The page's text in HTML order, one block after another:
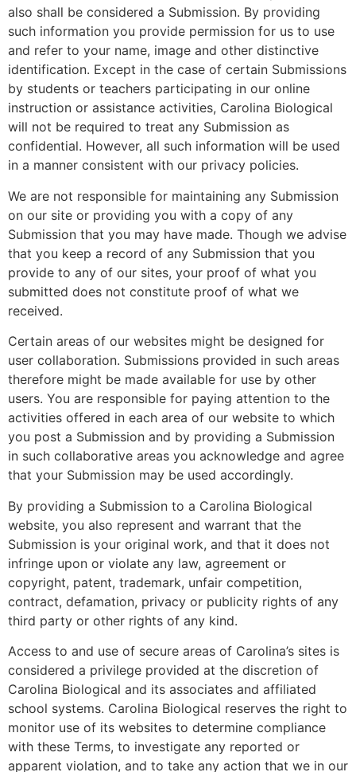
also shall be considered a Submission. By providing
such information you provide permission for us to use
and refer to your name, image and other distinctive
identification. Except in the case of certain Submissions
by students or teachers participating in our online
instruction or assistance activities, Carolina Biological
will not be required to treat any Submission as
confidential. However, all such information will be used
in a manner consistent with our privacy policies.
We are not responsible for maintaining any Submission
on our site or providing you with a copy of any
Submission that you may have made. Though we advise
that you keep a record of any Submission that you
provide to any of our sites, your proof of what you
submitted does not constitute proof of what we
received.
Certain areas of our websites might be designed for
user collaboration. Submissions provided in such areas
therefore might be made available for use by other
users. You are responsible for paying attention to the
activities offered in each area of our website to which
you post a Submission and by providing a Submission
in such collaborative areas you acknowledge and agree
that your Submission may be used accordingly.
By providing a Submission to a Carolina Biological
website, you also represent and warrant that the
Submission is your original work, and that it does not
infringe upon or violate any law, agreement or
copyright, patent, trademark, unfair competition,
contract, defamation, privacy or publicity rights of any
third party or other rights of any kind.
Access to and use of secure areas of Carolina’s sites is
considered a privilege provided at the discretion of
Carolina Biological and its associates and affiliated
school systems. Carolina Biological reserves the right to
monitor use of its websites to determine compliance
with these Terms, to investigate any reported or
apparent violation, and to take any action that we in our